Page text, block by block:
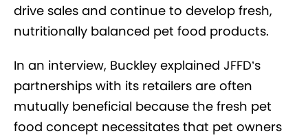
drive sales and continue to develop fresh,
nutritionally balanced pet food products.
In an interview, Buckley explained JFFD’s
partnerships with its retailers are often
mutually beneficial because the fresh pet
food concept necessitates that pet owners